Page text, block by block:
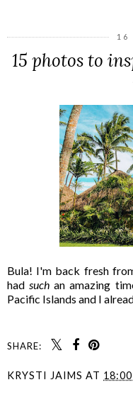
16
15 photos to
Bula! I'm back fresh
hadsuch an amazing
Pacific Islands and I
SHARE:
KRYSTI JAIMS AT 18:00